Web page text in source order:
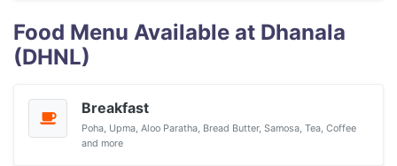
Food Menu Available at Dhanala
(DHNL)
Breakfast
Poha, Upma, Aloo Paratha, Bread Butter, Samosa, Tea, Coffee
and more